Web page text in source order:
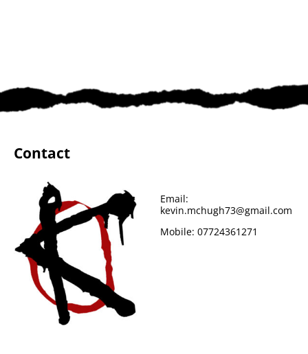
Contact
Email:
kevin.mchugh73@gmail.com
Mobile: 07724361271